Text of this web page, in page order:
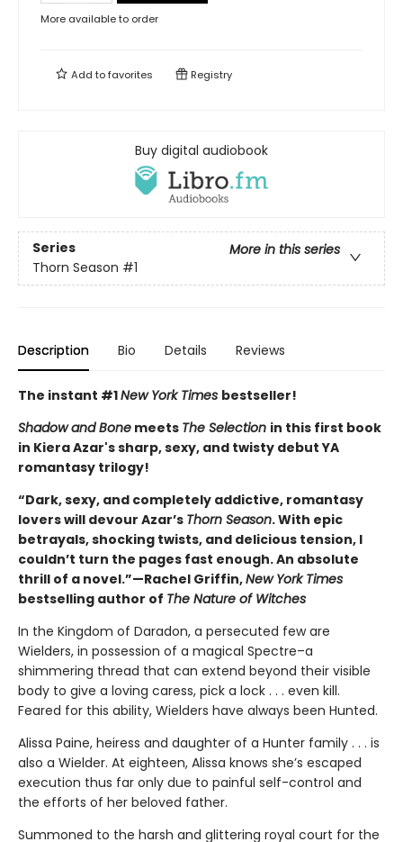
More available to order
Add tofavorites Registry
Buy digital audiobook
Series
More in this series
Thorn Season #1
Description Bio Details Reviews
The instant #1New York Times bestseller!
Shadow and Bone meets The Selection in this first book
in Kiera Azar's sharp, sexy, and twisty debut YA
romantasy trilogy!
“Dark, sexy, and completely addictive, romantasy
lovers will devour Azar’s Thorn Season. With epic
betrayals, shocking twists, and delicious tension, I
couldn’t turn the pages fast enough. An absolute
thrill of a novel.”—Rachel Griffin,New York Times
bestselling author of The Nature of Witches
In the Kingdom of Daradon, a persecuted few are
Wielders, in possession of a magical Spectre–a
shimmering thread that can extend beyond their visible
body to give a loving caress, pick a lock . . . even kill.
Feared for this ability, Wielders have always been Hunted.
Alissa Paine, heiress and daughter of a Hunter family . . . is
also a Wielder. At eighteen, Alissa knows she’s escaped
execution thus far only due to painful self-control and
the efforts of her beloved father.
Summoned to the harsh and glittering royal court for the